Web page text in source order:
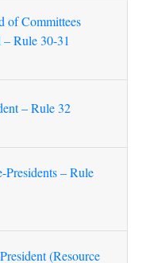
of Committees
appointed by the Council – Rule 30-31
Powers and Duties of the President – Rule 32
Presidents – Rule
(Resource